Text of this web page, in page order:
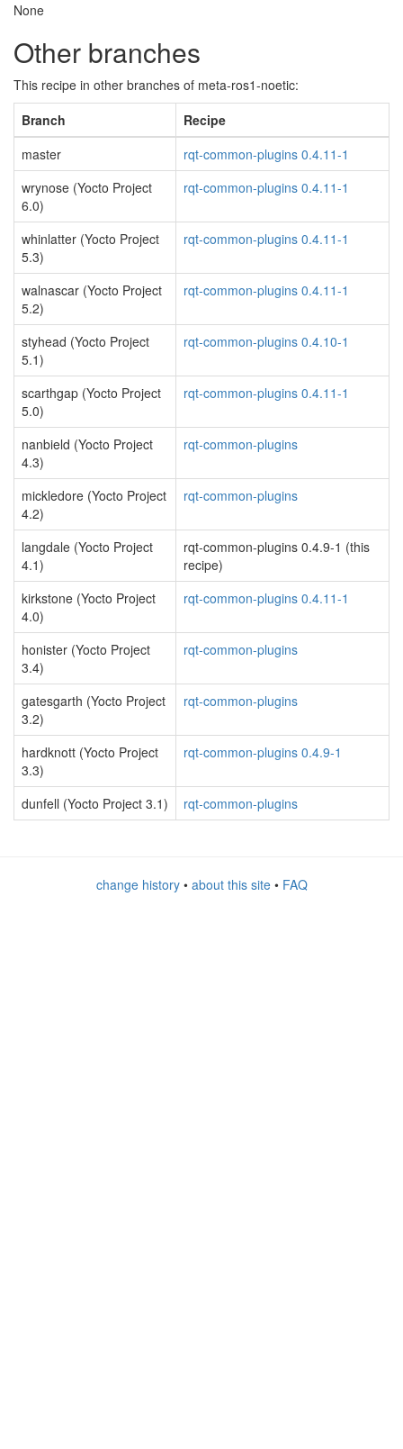
None
Other branches
This recipe in other branches of meta-ros1-noetic:
Branch
Recipe
master
rqt-common-plugins 0.4.11-1
wrynose (Yocto Project
6.0)
rqt-common-plugins 0.4.11-1
whinlatter (Yocto Project
5.3)
rqt-common-plugins 0.4.11-1
walnascar (Yocto Project
5.2)
rqt-common-plugins 0.4.11-1
styhead (Yocto Project
5.1)
rqt-common-plugins 0.4.10-1
scarthgap (Yocto Project
5.0)
rqt-common-plugins 0.4.11-1
nanbield (Yocto Project
4.3)
rqt-common-plugins
mickledore (Yocto Project
4.2)
rqt-common-plugins
langdale (Yocto Project
4.1)
rqt-common-plugins 0.4.9-1 (this
recipe)
kirkstone (Yocto Project
4.0)
rqt-common-plugins 0.4.11-1
honister (Yocto Project
3.4)
rqt-common-plugins
gatesgarth (Yocto Project
3.2)
rqt-common-plugins
hardknott (Yocto Project
3.3)
rqt-common-plugins 0.4.9-1
dunfell (Yocto Project 3.1) rqt-common-plugins
change history• about this site• FAQ